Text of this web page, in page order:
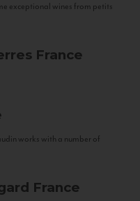
exceptional wines from petits
France
works with a number of
France